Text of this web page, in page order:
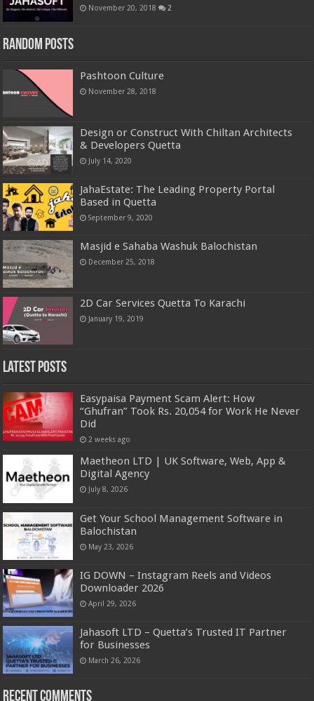
November 20, 2018 2
Random Posts
Pashtoon Culture
November 28, 2018
Design or Construct With Chiltan Architects
& Developers Quetta
July 14, 2020
JahaEstate: The Leading Property Portal
Based in Quetta
September 9, 2020
Masjid e Sahaba Washuk Balochistan
December 25, 2018
2D Car Services Quetta To Karachi
January 19, 2019
Latest Posts
Easypaisa Payment Scam Alert: How
“Ghufran” Took Rs. 20,054 for Work He Never
Did
2 weeks ago
Maetheon LTD | UK Software, Web, App &
Digital Agency
July 8, 2026
Get Your School Management Software in
Balochistan
May 23, 2026
IG DOWN – Instagram Reels and Videos
Downloader 2026
April 29, 2026
Jahasoft LTD – Quetta’s Trusted IT Partner
for Businesses
March 26, 2026
Recent Comments